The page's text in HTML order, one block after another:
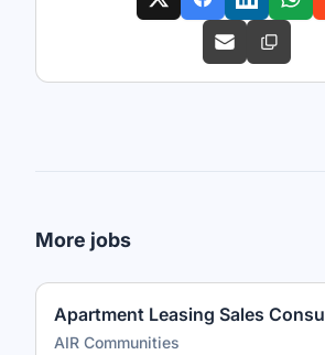
More jobs
AIR Communities